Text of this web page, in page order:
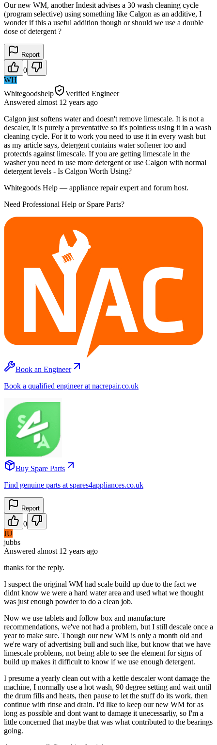
Our new WM, another Indesit advises a 30 wash cleaning cycle
(program selective) using something like Calgon as an additive, I
wonder if this a useful addition though or should we use a double
dose of detergent ?
Report
0
WH
Whitegoodshelp
Verified Engineer
Answered almost 12 years ago
Calgon just softens water and doesn't remove limescale. It is not a
descaler, it is purely a preventative so it's pointless using it in a wash
cleaning cycle. For it to work you need to use it in every wash but
as my article says, detergent contains water softener too and
protectds against limescale. If you are getting limescale in the
washer you need to use more detergent or use Calgon with normal
detergent levels - Is Calgon Worth Using?
Whitegoods Help — appliance repair expert and forum host.
Need Professional Help or Spare Parts?
Book an Engineer
Book a qualified engineer at nacrepair.co.uk
Buy Spare Parts
Find genuine parts at spares4appliances.co.uk
Report
0
JU
jubbs
Answered almost 12 years ago
thanks for the reply.
I suspect the original WM had scale build up due to the fact we
didnt know we were a hard water area and used what we thought
was just enough powder to do a clean job.
Now we use tablets and follow box and manufacture
recommendations, we've not had a problem, but I still descale once a
year to make sure. Though our new WM is only a month old and
we're wary of advertising bull and such like, but know that we have
limescale problems, not being able to see the element for signs of
build up makes it difficult to know if we use enough detergent.
I presume a yearly clean out with a kettle descaler wont damage the
machine, I normally use a hot wash, 90 degree setting and wait until
the drum fills and heats, then pause to let the stuff do its work, then
continue with rinse and drain. I'd like to keep our new WM for as
long as possible and dont want to damage it unecessarliy, so I'm a
little concerned that maybe that was what contributed to the bearings
going.